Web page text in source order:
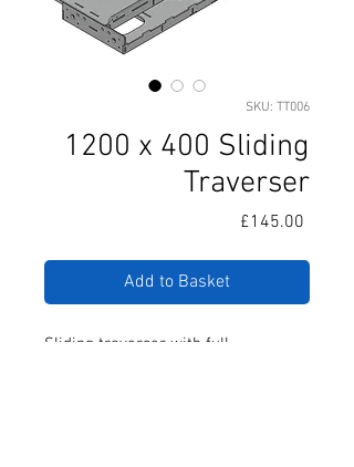
SKU: TT006
1200 x 400 Sliding
Traverser
£145.00
Add to Basket
Sliding traverser with full